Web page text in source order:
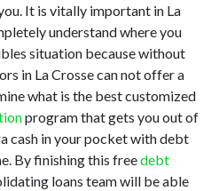
It is vitally important in La
understand where you
situation because without
in La Crosse can not offer a
what is the best customized
program that gets you out of
cash in your pocket with debt
By finishing this freedebt
loans team will be able